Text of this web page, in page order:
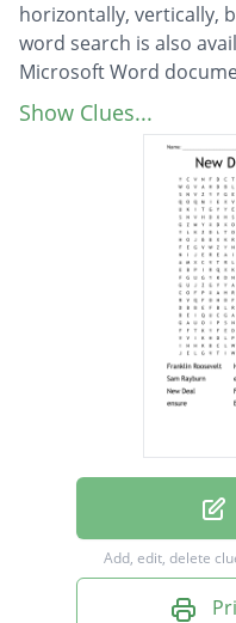
horizontally, vertically,
word search is also
Microsoft Word
Description
Franklin Roosevelt
Herbert Hoover
Banks
Loans
Show Clues...
Add, edit, delete